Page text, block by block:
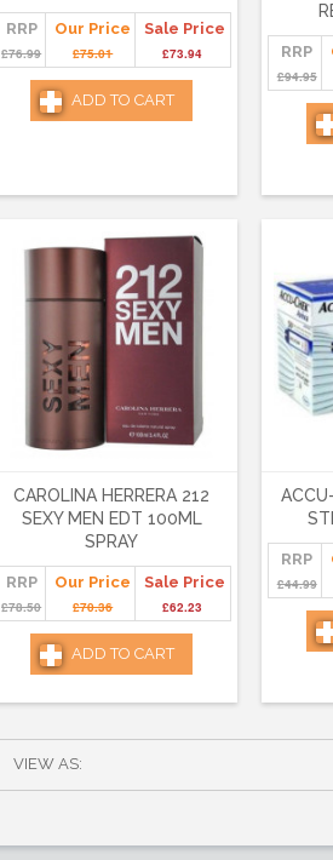
RRP
£76.99
Our Price
£75.01
Sale Price
£73.94
ADD TO CART
RRP
£94.95
CAROLINA HERRERA 212
SEXY MEN EDT 100ML
SPRAY
RRP
£78.50
Our Price
£70.36
Sale Price
£62.23
ADD TO CART
RRP
£44.99
VIEW AS